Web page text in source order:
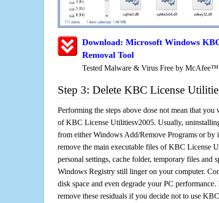
Download: Microsoft Windows
Removal Tool
Tested Malware & Virus Free by McAfee™
Step 3: Delete KBC License
Performing the steps above dose not mean that
of KBC License Utilitiesv2005. Usually,
from either Windows Add/Remove Programs or by
remove the main executable files of KBC License
personal settings, cache folder, temporary files and
Windows Registry still linger on your computer.
disk space and even degrade your PC
remove these residuals if you decide not to use